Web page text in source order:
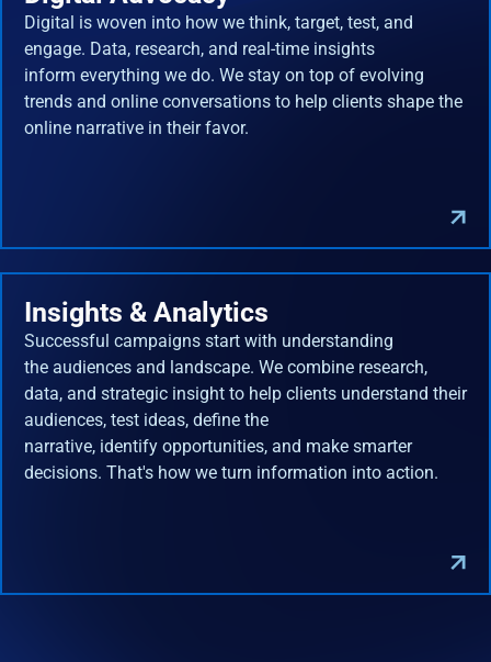
Digital is woven into how we think, target, test, and
engage. Data, research, and real-time insights
inform everything we do. We stay on top of evolving
trends and online conversations to help clients shape the
online narrative in their favor.
Insights & Analytics
Successful campaigns start with understanding
the audiences and landscape. We combine research,
data, and strategic insight to help clients understand their
audiences, test ideas, define the
narrative, identify opportunities, and make smarter
decisions. That's how we turn information into action.